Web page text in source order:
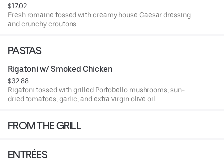
$17.02
Fresh romaine tossed with creamy house Caesar dressing
and crunchy croutons.
PASTAS
Rigatoni w/ Smoked Chicken
$32.88
Rigatoni tossed with grilled Portobello mushrooms, sun-
dried tomatoes, garlic, and extra virgin olive oil.
FROM THE GRILL
ENTRÉES